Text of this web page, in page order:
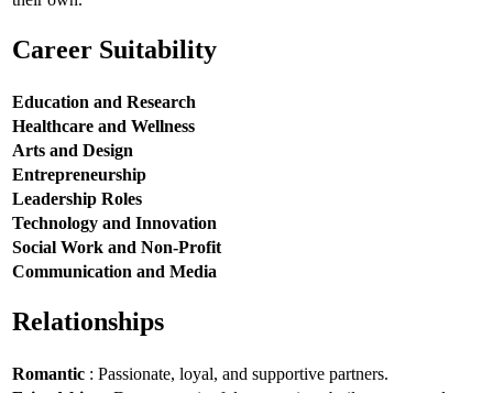
Career Suitability
Education and Research
Healthcare and Wellness
Arts and Design
Entrepreneurship
Leadership Roles
Technology and Innovation
Social Work and Non-Profit
Communication and Media
Relationships
Romantic : Passionate, loyal, and supportive partners.